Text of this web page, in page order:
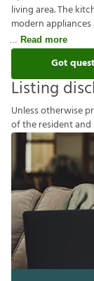
living area. The
modern
Read more
Got
Listing
Unlessotherwisepr
oftheresidentand